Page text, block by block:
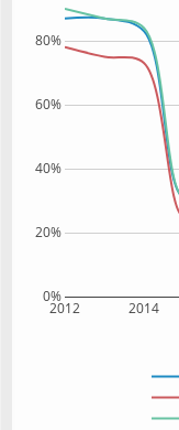
2012 2014
0%
20%
40%
60%
80%